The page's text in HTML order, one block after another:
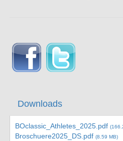
Downloads
BOclassic_Athletes_2025.pdf
Broschuere2025_DS.pdf(8.59 MB)